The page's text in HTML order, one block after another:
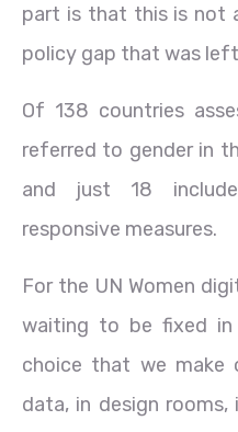
part is that this is not
policy gap that was left
Of 138 countries
referred to gender in
and just 18
responsive measures.
For the UN Women
waiting to be fixed in
choice that we make
data, in design